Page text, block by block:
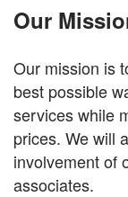
Our
Our mission is
best possible
services while
prices. We will
involvement of
associates.